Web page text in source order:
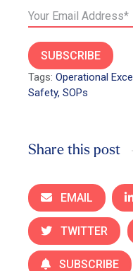
SUBSCRIBE
Tags:Operational
Safety, SOPs
Share this post
EMAIL
TWITTER
SUBSCRIBE